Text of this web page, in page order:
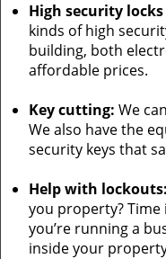
High security
kinds of high
building, both
affordable prices.
Key cutting: We
We also have the
security keys that
Help with lockouts:
you property? Time
you’re running a
inside your